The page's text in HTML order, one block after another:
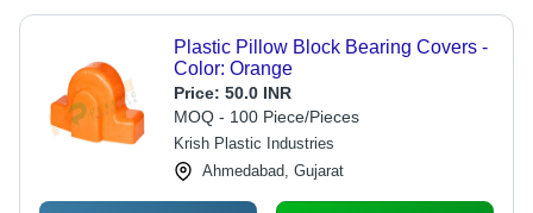
Plastic Pillow Block Bearing Covers -
Color: Orange
Price: 50.0 INR
MOQ - 100 Piece/Pieces
Krish Plastic Industries
Ahmedabad, Gujarat